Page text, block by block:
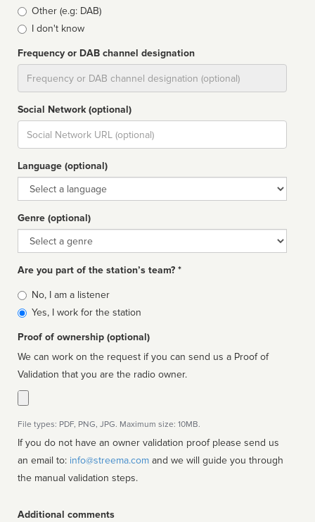
Other (e.g: DAB)
I don't know
Frequency or DAB channel designation
Social Network (optional)
Social
url
Language (optional)
Language
Genre (optional)
Genre
Are you part of the station’s team? *
Is
affiliated
No, I am a listener
Yes, I work for the station
Proof of ownership (optional)
We can work on the request if you can send us a Proof of
Validation that you are the radio owner.
File types: PDF, PNG, JPG. Maximum size: 10MB.
If you do not have an owner validation proof please send us
an email to: info@streema.com
the manual validation steps.
Additional comments